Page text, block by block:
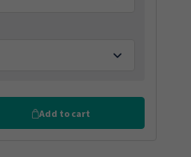
Add to cart